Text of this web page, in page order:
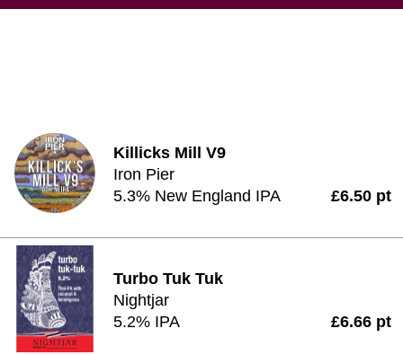
Killicks Mill V9
Iron Pier
5.3% New England IPA
£6.50 pt
Turbo Tuk Tuk
Nightjar
5.2% IPA
£6.66 pt